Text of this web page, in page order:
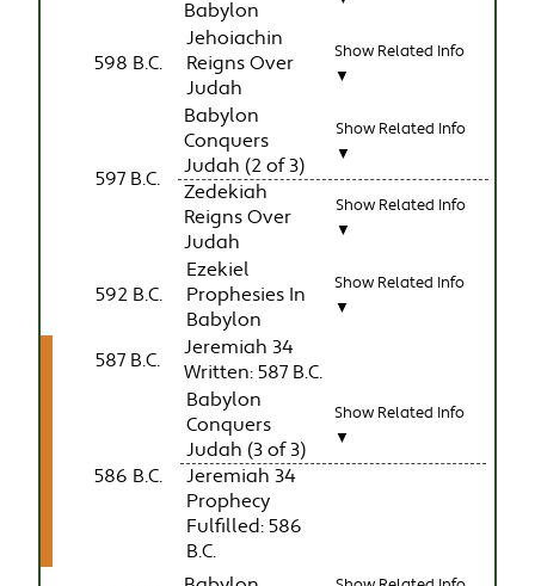
Babylon
598 B.C.
Jehoiachin
Reigns Over
Judah
Show Related Info
▼
597 B.C.
Babylon
Conquers
Judah (2 of 3)
Show Related Info
▼
Zedekiah
Reigns Over
Judah
Show Related Info
▼
592 B.C.
Ezekiel
Prophesies In
Babylon
Show Related Info
▼
587 B.C.
Jeremiah 34
Written: 587 B.C.
586 B.C.
Babylon
Conquers
Judah (3 of 3)
Show Related Info
▼
Jeremiah 34
Prophecy
Fulfilled: 586
B.C.